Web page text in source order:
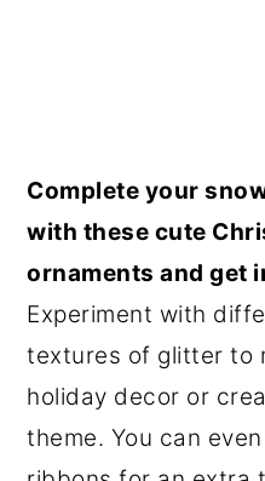
Complete your
with these cute
ornaments and get
Experiment with
textures of glitter to
holiday decor or
theme. You can